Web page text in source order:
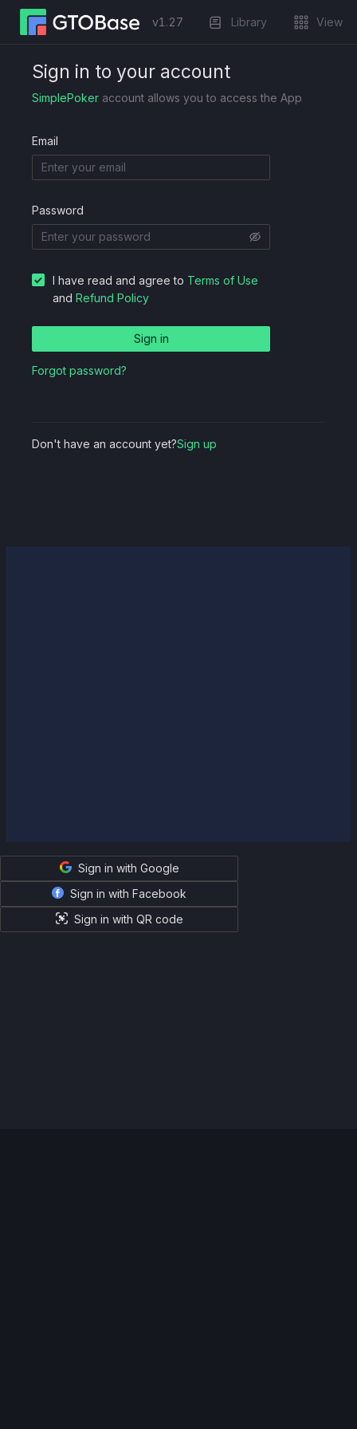
v1.27 Library View
Trainer
Blog
Sign in to your account
Sign in to your account
SimplePoker account allows you to access the App
Email
Password
I have read and agree to Terms of Use
and Refund Policy
Sign in
Forgot password?
Don't have an account yet?Sign up
Sign in with Google
Sign in with Facebook
Sign in with QR code